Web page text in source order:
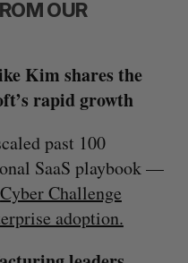
OUR
Kim shares the
rapid growth
past 100
SaaS playbook —
Cyber Challenge
adoption.